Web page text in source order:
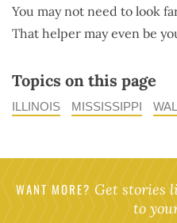
You may not need to look
That helper may even be
Topics on this page
ILLINOIS MISSISSIPPI
WANT MORE? Get stories
to